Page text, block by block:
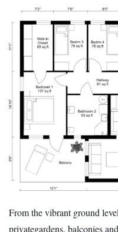
From the vibrant ground
privategardens, balconies